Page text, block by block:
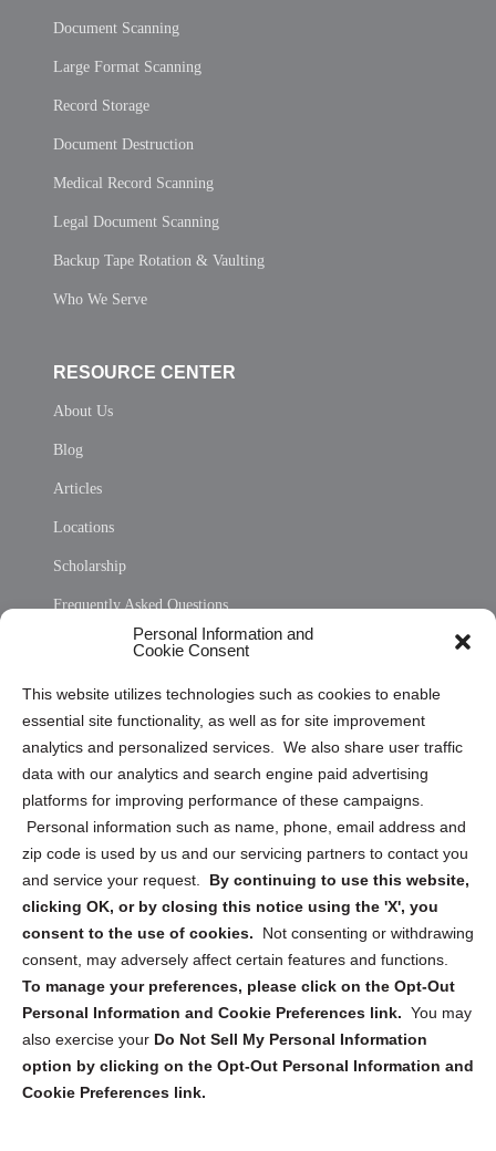
Personal Information and
Cookie Consent
This website utilizes technologies such as cookies to enable
essential site functionality, as well as for site improvement
analytics and personalized services. We also share user traffic
data with our analytics and search engine paid advertising
platforms for improving performance of these campaigns.
Personal information such as name, phone, email address and
zip code is used by us and our servicing partners to contact you
and service your request. By continuing to use this website,
clicking OK, or by closing this notice using the 'X', you
consent to the use of cookies.
Not consenting or withdrawing
consent, may adversely affect certain features and functions.
To manage your preferences, please click on the Opt-Out
Personal Information and Cookie Preferences link. You may
also exercise your Do Not Sell My Personal Information
option by clicking on the Opt-Out Personal Information and
Cookie Preferences link.
Document Scanning
Large Format Scanning
Record Storage
Document Destruction
Medical Record Scanning
Legal Document Scanning
Backup Tape Rotation & Vaulting
Who We Serve
RESOURCE CENTER
About Us
Blog
Articles
Locations
Scholarship
Frequently Asked Questions
Privacy Statement (US)
Cookie Policy (CA)
Privacy Statement (CA)
Sign up to receive updates, reminders, and
security tips!
Submit